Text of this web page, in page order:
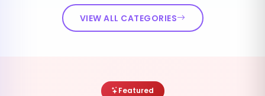
VIEW ALL CATEGORIES
Featured